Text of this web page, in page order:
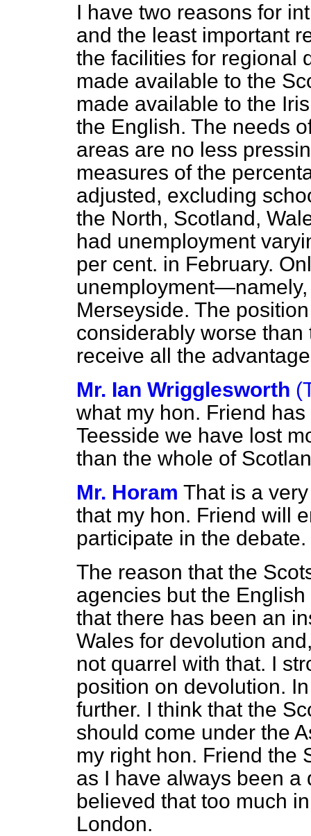
I have two reasons for
and the least important
the facilities for regional
made available to the
made available to the
the English. The needs
areas are no less
measures of the
adjusted, excluding
the North, Scotland,
had unemployment
per cent. in February.
Merseyside. The
considerably worse
receive all the
Mr. Ian Wrigglesworth
what my hon. Friend
Teesside we have lost
than the whole of
Mr. Horam That is a
that my hon. Friend will
participate in the debate.
The reason that the
agencies but the
that there has been an
Wales for devolution
not quarrel with that. I
position on devolution.
further. I think that the
should come under the
my right hon. Friend the
as I have always been
believed that too much
London.